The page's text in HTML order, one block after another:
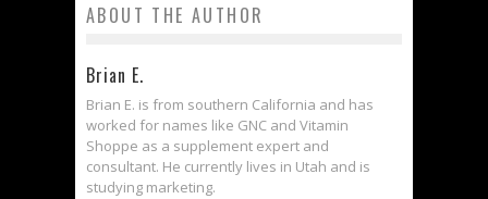
ABOUT THE AUTHOR
Brian E.
Brian E. is from southern California and has
worked for names like GNC and Vitamin
Shoppe as a supplement expert and
consultant. He currently lives in Utah and is
studying marketing.